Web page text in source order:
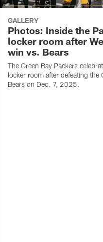
GALLERY
Photos: Inside the
locker room after
win vs. Bears
The Green Bay Packers
locker room after defeating the
Bears on Dec. 7, 2025.